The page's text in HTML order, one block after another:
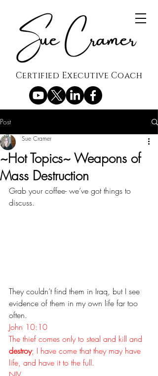
Certified Executive Coach
Post
~Hot Topics~ Weapons of
Mass Destruction
Sue Cramer
Grab your coffee- we’ve got things to
discuss.
They couldn’t find them in Iraq, but I see
evidence of them in my own life far too
often.
John 10:10
The thief comes only to steal and kill and
destroy; I have come that they may have
life, and have it to the full.